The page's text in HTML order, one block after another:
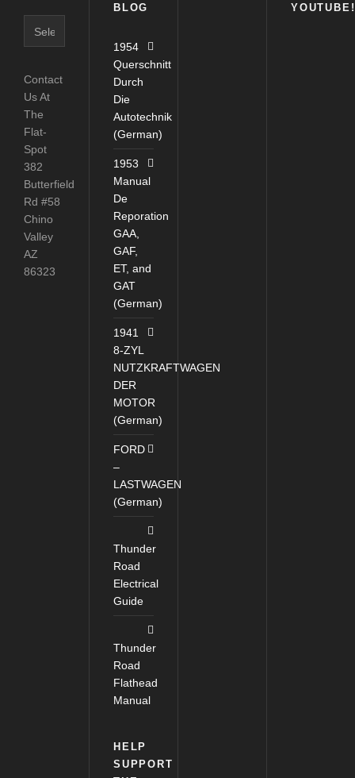
Contact
Us At
The
Flat-
Spot
382
Butterfield
Rd #58
Chino
Valley
AZ
86323
BLOG
1954
Querschnitt
Durch
Die
Autotechnik
(German)
1953
Manual
De
Reporation
GAA,
GAF,
ET, and
GAT
(German)
1941
8-ZYL
NUTZKRAFTWAGEN
DER
MOTOR
(German)
FORD
–
LASTWAGEN
(German)
Thunder
Road
Electrical
Guide
Thunder
Road
Flathead
Manual
HELP
SUPPORT
YOUTUBE!